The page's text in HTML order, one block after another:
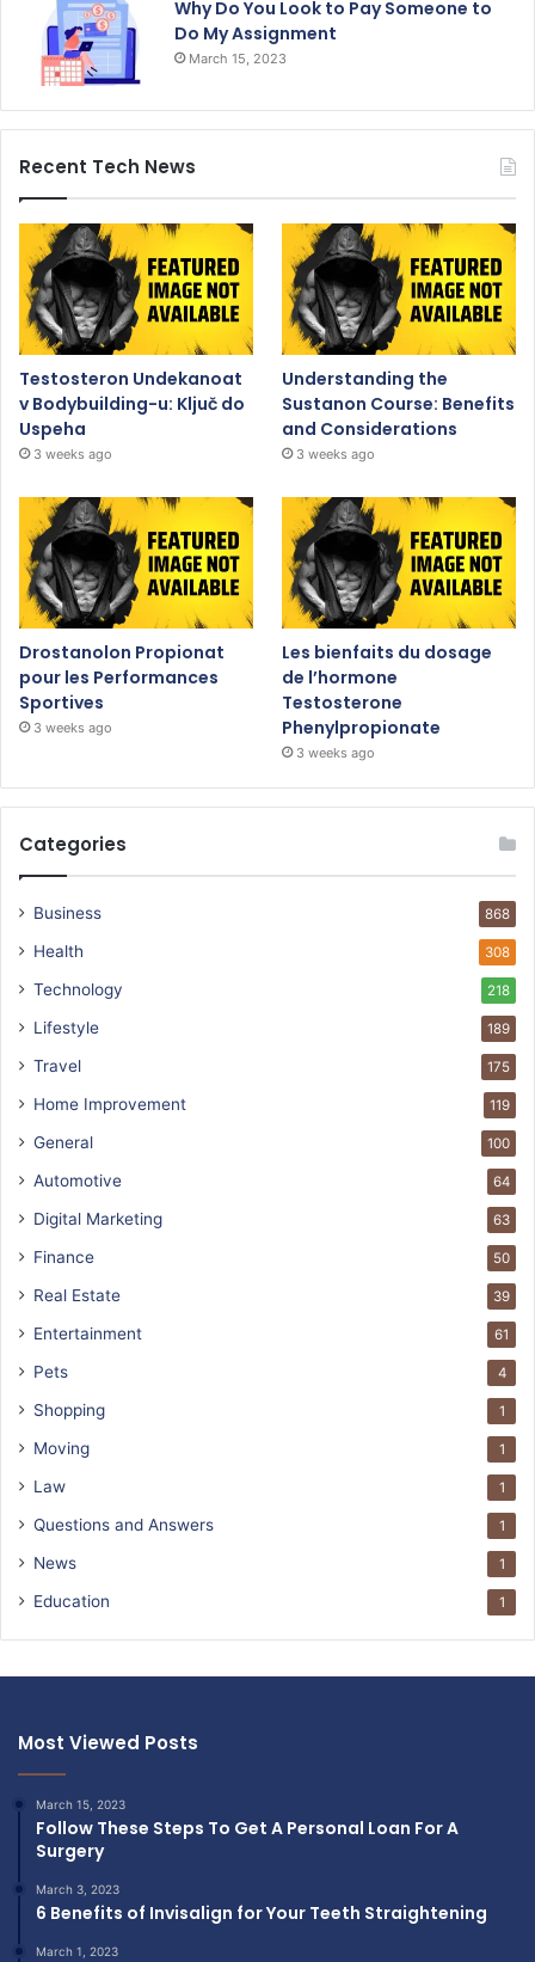
Why Do You Look to Pay Someone to
Do My Assignment
March 15, 2023
Recent Tech News
Testosteron Undekanoat
v Bodybuilding-u: Ključ do
Uspeha
3 weeks ago
Understanding the
Sustanon Course: Benefits
and Considerations
3 weeks ago
Drostanolon Propionat
pour les Performances
Sportives
3 weeks ago
Les bienfaits du dosage
de l’hormone
Testosterone
Phenylpropionate
3 weeks ago
Categories
Business 868
Health 308
Technology 218
Lifestyle 189
Travel 175
Home Improvement 119
General 100
Automotive 64
Digital Marketing 63
Finance 50
Real Estate 39
Entertainment 61
Pets 4
Shopping 1
Moving 1
Law 1
Questions and Answers 1
News 1
Education 1
Most Viewed Posts
March 15, 2023
Follow These Steps To Get A Personal Loan For A
Surgery
March 3, 2023
6 Benefits of Invisalign for Your Teeth Straightening
March 1, 2023